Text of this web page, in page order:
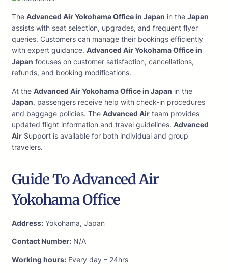
The Advanced Air Yokohama Office in Japan in the Japan
assists with seat selection, upgrades, and frequent flyer
queries. Customers can manage their bookings efficiently
with expert guidance. Advanced Air Yokohama Office in
Japan focuses on customer satisfaction, cancellations,
refunds, and booking modifications.
At the Advanced Air Yokohama Office in Japan in the
Japan, passengers receive help with check-in procedures
and baggage policies. The Advanced Air team provides
updated flight information and travel guidelines. Advanced
Air Support is available for both individual and group
travelers.
Guide To Advanced Air
Yokohama Office
Address: Yokohama, Japan
Contact Number: N/A
Working hours: Every day – 24hrs